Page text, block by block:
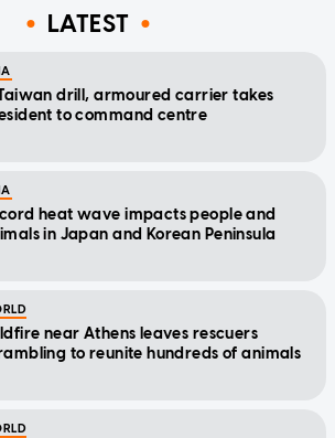
LATEST
drill, armoured carrier takes
to command centre
heat wave impacts people and
in Japan and Korean Peninsula
near Athens leaves rescuers
to reunite hundreds of animals